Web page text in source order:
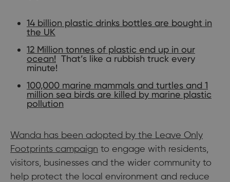
14 billion plastic drinks bottles are bought in
the UK
12 Million tonnes of plastic end up in our
ocean! That’s like a rubbish truck every
minute!
100,000 marine mammals and turtles and 1
million sea birds are killed by marine plastic
pollution
Wanda has been adopted by the Leave Only
Footprints campaign to engage with residents,
visitors, businesses and the wider community to
help protect the local environment and reduce